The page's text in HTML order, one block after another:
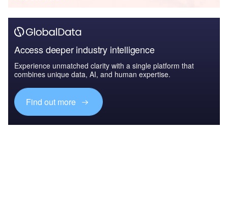
Access deeper industry intelligence
Experience unmatched clarity with a single platform that
combines unique data, AI, and human expertise.
Find out more